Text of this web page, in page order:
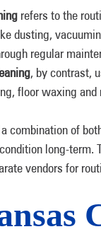
refers to the
dusting,
regular
, by contrast,
floor waxing and
combination of
long-term.
vendors for